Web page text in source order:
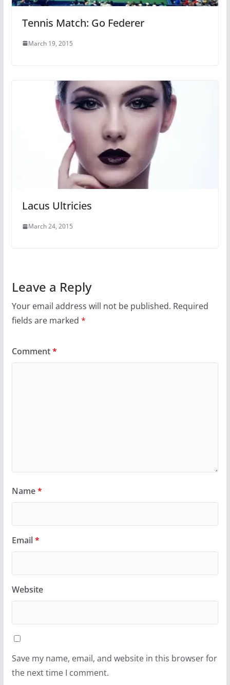
Tennis Match: Go Federer
March 19, 2015
Lacus Ultricies
March 24, 2015
Leave a Reply
Your email address will not be published. Required
fields are marked *
Comment*
Name*
Email*
Website
Save my name, email, and website in this browser for
the next time I comment.